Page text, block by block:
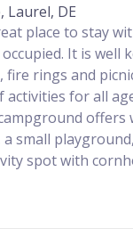
Laurel, DE
place to stay
It is well
rings and
activities for all
offers
small
spot with